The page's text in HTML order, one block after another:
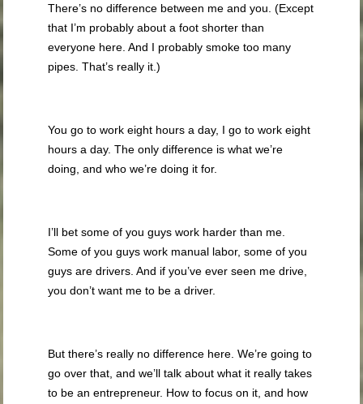
There’s no difference between me and you. (Except
that I’m probably about a foot shorter than
everyone here. And I probably smoke too many
pipes. That’s really it.)
You go to work eight hours a day, I go to work eight
hours a day. The only difference is what we’re
doing, and who we’re doing it for.
I’ll bet some of you guys work harder than me.
Some of you guys work manual labor, some of you
guys are drivers. And if you’ve ever seen me drive,
you don’t want me to be a driver.
But there’s really no difference here. We’re going to
go over that, and we’ll talk about what it really takes
to be an entrepreneur. How to focus on it, and how